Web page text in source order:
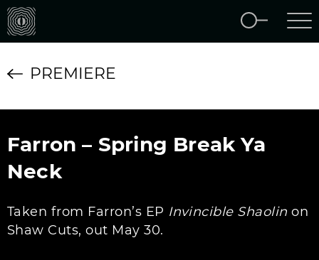
PREMIERE
Farron – Spring Break Ya
Neck
Taken from Farron’s EP Invincible Shaolin on
Shaw Cuts, out May 30.